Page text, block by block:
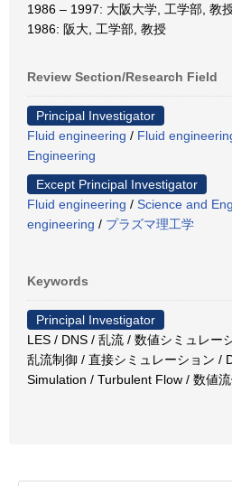
1986 – 1997: 大阪大学, 工学部, 教
1986: 阪大, 工学部, 教授
Review Section/Research Field
Principal Investigator
Fluid engineering / Fluid
Engineering
Except Principal Investigator
Fluid engineering / Science and
engineering / プラズマ理工学
Keywords
Principal Investigator
LES / DNS / 乱流 / 数値シミュレー
乱流制御 / 直接シミュレーション /
Simulation / Turbulent Flow / 数値